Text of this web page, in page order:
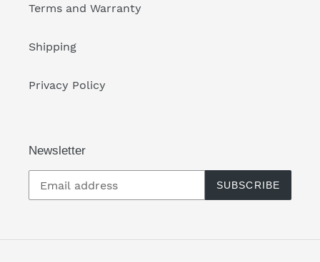
Terms and Warranty
Shipping
Privacy Policy
Newsletter
SUBSCRIBE